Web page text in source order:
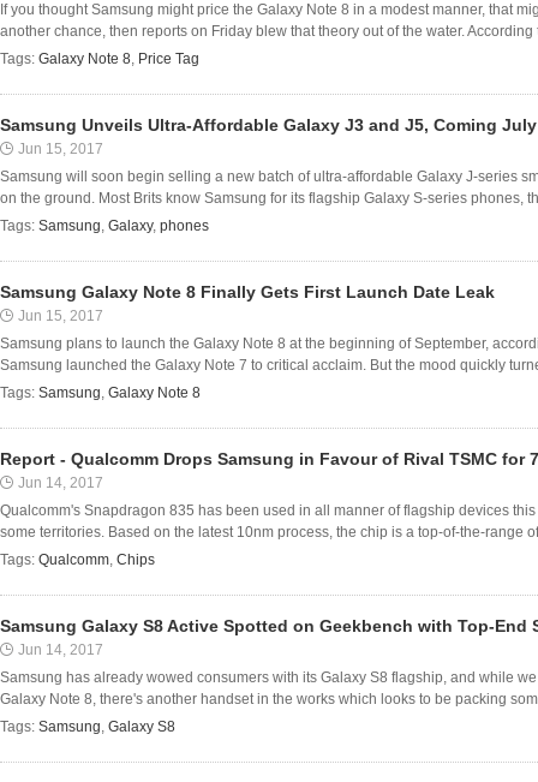
If you thought Samsung might price the Galaxy Note 8 in a modest manner, that
another chance, then reports on Friday blew that theory out of the water.
Tags: Galaxy Note 8, Price Tag
Samsung Unveils Ultra-Affordable Galaxy J3 and J5, Coming July
Jun 15, 2017
Samsung will soon begin selling a new batch of ultra-affordable Galaxy J-series
on the ground. Most Brits know Samsung for its flagship Galaxy S-series phones,
Tags: Samsung, Galaxy, phones
Samsung Galaxy Note 8 Finally Gets First Launch Date Leak
Jun 15, 2017
Samsung plans to launch the Galaxy Note 8 at the beginning of September,
Samsung launched the Galaxy Note 7 to critical acclaim. But the mood quickly
Tags: Samsung, Galaxy Note 8
Report - Qualcomm Drops Samsung in Favour of Rival TSMC for
Jun 14, 2017
Qualcomm's Snapdragon 835 has been used in all manner of flagship devices
some territories. Based on the latest 10nm process, the chip is a top-of-the-range
Tags: Qualcomm, Chips
Samsung Galaxy S8 Active Spotted on Geekbench with Top-End
Jun 14, 2017
Samsung has already wowed consumers with its Galaxy S8 flagship, and while
Galaxy Note 8, there's another handset in the works which looks to be packing
Tags: Samsung, Galaxy S8